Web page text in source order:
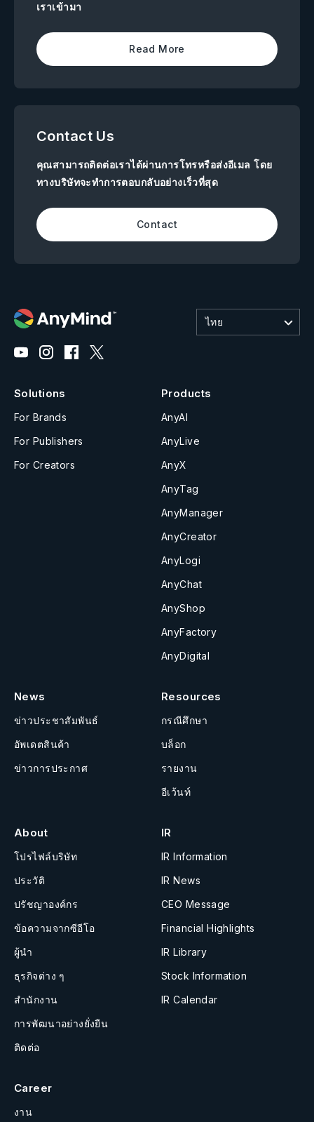
เราเข้ามา
Read More
Contact Us
คุณสามารถติดต่อเราได้ผ่านการโทรหรือส่งอีเมล โดย
ทางบริษัทจะทำการตอบกลับอย่างเร็วที่สุด
Contact
ไทย
Solutions
For Brands
For Publishers
For Creators
Products
AnyAI
AnyLive
AnyX
AnyTag
AnyManager
AnyCreator
AnyLogi
AnyChat
AnyShop
AnyFactory
AnyDigital
News
ข่าวประชาสัมพันธ์
อัพเดตสินค้า
ข่าวการประกาศ
Resources
กรณีศึกษา
บล็อก
รายงาน
อีเว้นท์
About
โปรไฟล์บริษัท
ประวัติ
ปรัชญาองค์กร
ข้อความจากซีอีโอ
ผู้นำ
ธุรกิจต่าง ๆ
สำนักงาน
การพัฒนาอย่างยั่งยืน
ติดต่อ
IR
IR Information
IR News
CEO Message
Financial Highlights
IR Library
Stock Information
IR Calendar
Career
งาน